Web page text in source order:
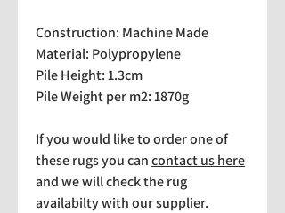
Construction: Machine Made
Material: Polypropylene
Pile Height: 1.3cm
Pile Weight per m2: 1870g
If you would like to order one of
these rugs you cancontact us here
and we will check the rug
availabilty with our supplier.